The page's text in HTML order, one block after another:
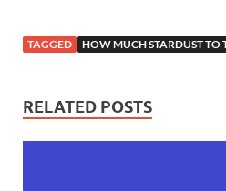
TAGGED HOW MUCH STARDUST TO
RELATED POSTS